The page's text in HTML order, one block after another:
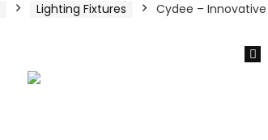
Lighting Fixtures Cydee –